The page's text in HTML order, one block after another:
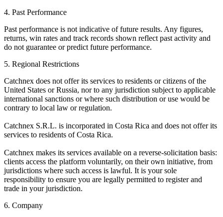
4. Past Performance
Past performance is not indicative of future results. Any figures,
returns, win rates and track records shown reflect past activity and
do not guarantee or predict future performance.
5. Regional Restrictions
Catchnex does not offer its services to residents or citizens of the
United States or Russia, nor to any jurisdiction subject to applicable
international sanctions or where such distribution or use would be
contrary to local law or regulation.
Catchnex S.R.L. is incorporated in Costa Rica and does not offer its
services to residents of Costa Rica.
Catchnex makes its services available on a reverse-solicitation basis:
clients access the platform voluntarily, on their own initiative, from
jurisdictions where such access is lawful. It is your sole
responsibility to ensure you are legally permitted to register and
trade in your jurisdiction.
6. Company